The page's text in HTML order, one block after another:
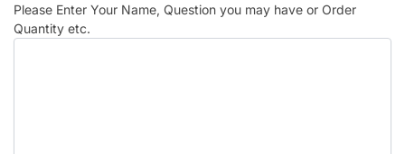
Please Enter Your Name, Question you may have or Order
Quantity etc.